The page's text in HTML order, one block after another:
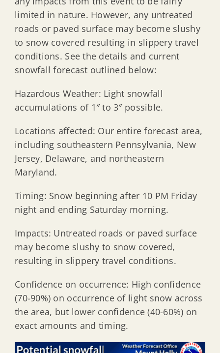
limited in nature. However, any untreated
roads or paved surface may become slushy
to snow covered resulting in slippery travel
conditions. See the details and current
snowfall forecast outlined below:
Hazardous Weather: Light snowfall
accumulations of 1″ to 3″ possible.
Locations affected: Our entire forecast area,
including southeastern Pennsylvania, New
Jersey, Delaware, and northeastern
Maryland.
Timing: Snow beginning after 10 PM Friday
night and ending Saturday morning.
Impacts: Untreated roads or paved surface
may become slushy to snow covered,
resulting in slippery travel conditions.
Confidence on occurrence: High confidence
(70-90%) on occurrence of light snow across
the area, but lower confidence (40-60%) on
exact amounts and timing.